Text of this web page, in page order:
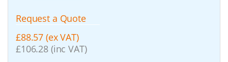
Request a Quote
£88.57 (ex VAT)
£106.28 (inc VAT)